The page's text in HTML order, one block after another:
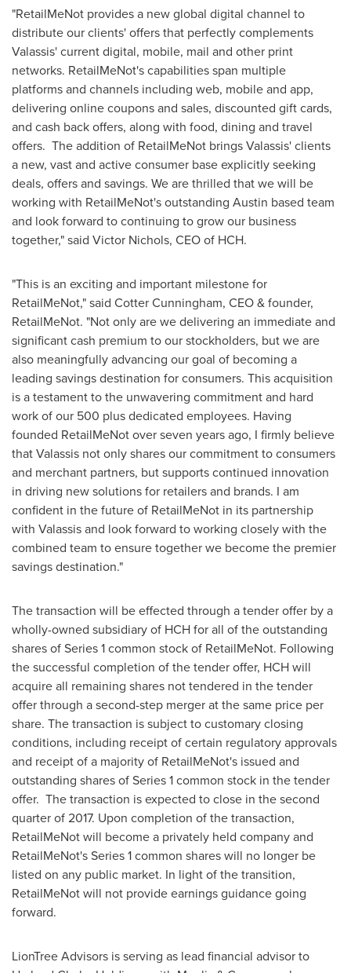
"RetailMeNot provides a new global digital channel to
distribute our clients' offers that perfectly complements
Valassis' current digital, mobile, mail and other print
networks. RetailMeNot's capabilities span multiple
platforms and channels including web, mobile and app,
delivering online coupons and sales, discounted gift cards,
and cash back offers, along with food, dining and travel
offers. The addition of RetailMeNot brings Valassis' clients
a new, vast and active consumer base explicitly seeking
deals, offers and savings. We are thrilled that we will be
working with RetailMeNot's outstanding Austin based team
and look forward to continuing to grow our business
together," said Victor Nichols, CEO of HCH.
"This is an exciting and important milestone for
RetailMeNot," said Cotter Cunningham, CEO & founder,
RetailMeNot. "Not only are we delivering an immediate and
significant cash premium to our stockholders, but we are
also meaningfully advancing our goal of becoming a
leading savings destination for consumers. This acquisition
is a testament to the unwavering commitment and hard
work of our 500 plus dedicated employees. Having
founded RetailMeNot over seven years ago, I firmly believe
that Valassis not only shares our commitment to consumers
and merchant partners, but supports continued innovation
in driving new solutions for retailers and brands. I am
confident in the future of RetailMeNot in its partnership
with Valassis and look forward to working closely with the
combined team to ensure together we become the premier
savings destination."
The transaction will be effected through a tender offer by a
wholly-owned subsidiary of HCH for all of the outstanding
shares of Series 1 common stock of RetailMeNot. Following
the successful completion of the tender offer, HCH will
acquire all remaining shares not tendered in the tender
offer through a second-step merger at the same price per
share. The transaction is subject to customary closing
conditions, including receipt of certain regulatory approvals
and receipt of a majority of RetailMeNot's issued and
outstanding shares of Series 1 common stock in the tender
offer. The transaction is expected to close in the second
quarter of 2017. Upon completion of the transaction,
RetailMeNot will become a privately held company and
RetailMeNot's Series 1 common shares will no longer be
listed on any public market. In light of the transition,
RetailMeNot will not provide earnings guidance going
forward.
LionTree Advisors is serving as lead financial advisor to